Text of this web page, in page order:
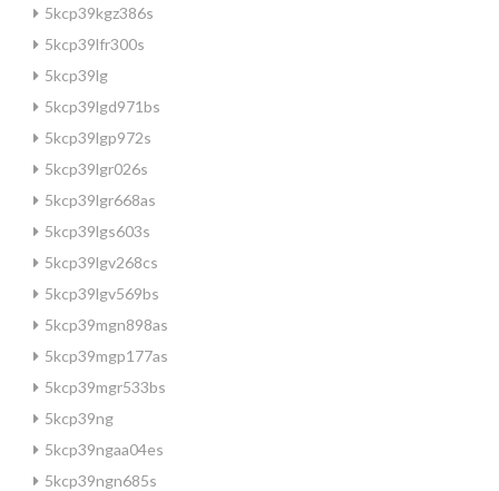
5kcp39kgz386s
5kcp39lfr300s
5kcp39lg
5kcp39lgd971bs
5kcp39lgp972s
5kcp39lgr026s
5kcp39lgr668as
5kcp39lgs603s
5kcp39lgv268cs
5kcp39lgv569bs
5kcp39mgn898as
5kcp39mgp177as
5kcp39mgr533bs
5kcp39ng
5kcp39ngaa04es
5kcp39ngn685s